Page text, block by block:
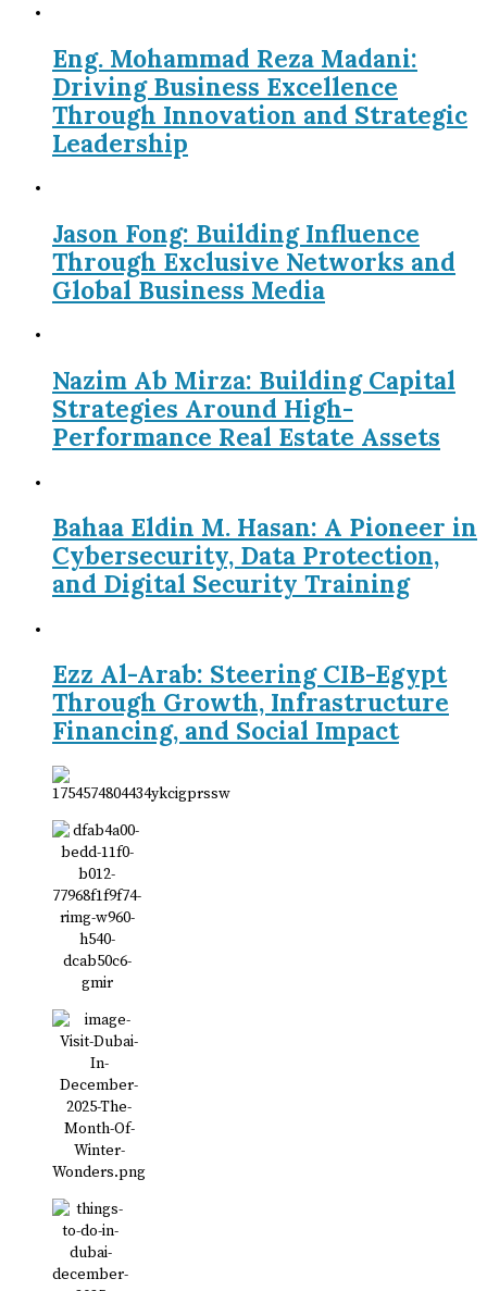
Eng. Mohammad Reza Madani:
Driving Business Excellence
Through Innovation and Strategic
Leadership
Jason Fong: Building Influence
Through Exclusive Networks and
Global Business Media
Nazim Ab Mirza: Building Capital
Strategies Around High-
Performance Real Estate Assets
Bahaa Eldin M. Hasan: A Pioneer in
Cybersecurity, Data Protection,
and Digital Security Training
Ezz Al-Arab: Steering CIB-Egypt
Through Growth, Infrastructure
Financing, and Social Impact